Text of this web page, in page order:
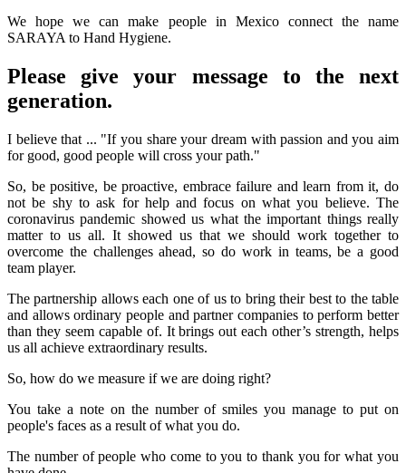
We hope we can make people in Mexico connect the name
SARAYA to Hand Hygiene.
Please give your message to the next
generation.
I believe that ... "If you share your dream with passion and you aim
for good, good people will cross your path."
So, be positive, be proactive, embrace failure and learn from it, do
not be shy to ask for help and focus on what you believe. The
coronavirus pandemic showed us what the important things really
matter to us all. It showed us that we should work together to
overcome the challenges ahead, so do work in teams, be a good
team player.
The partnership allows each one of us to bring their best to the table
and allows ordinary people and partner companies to perform better
than they seem capable of. It brings out each other’s strength, helps
us all achieve extraordinary results.
So, how do we measure if we are doing right?
You take a note on the number of smiles you manage to put on
people's faces as a result of what you do.
The number of people who come to you to thank you for what you